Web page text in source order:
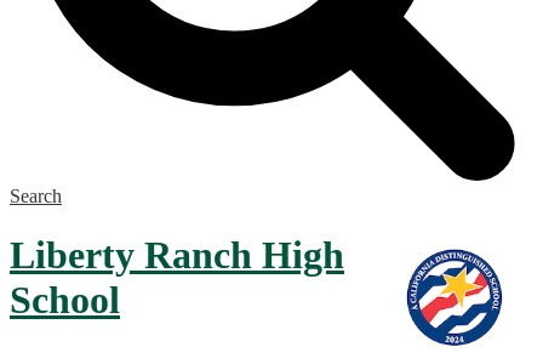
Search
Liberty Ranch High
School